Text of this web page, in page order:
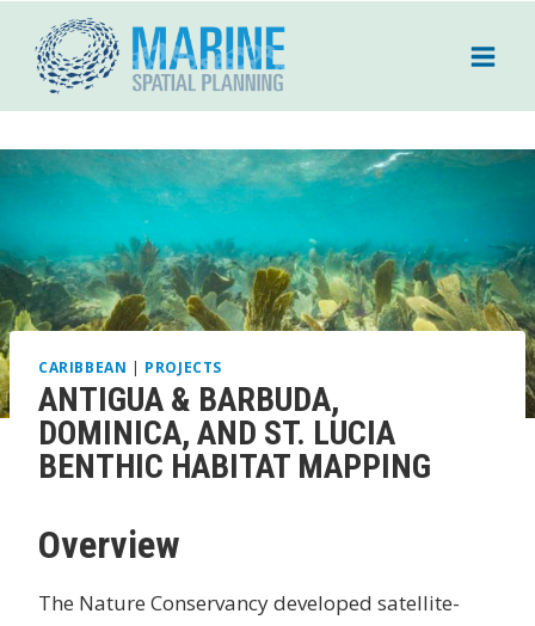
content
CARIBBEAN | PROJECTS
ANTIGUA & BARBUDA,
DOMINICA, AND ST. LUCIA
BENTHIC HABITAT MAPPING
Overview
The Nature Conservancy developed satellite-